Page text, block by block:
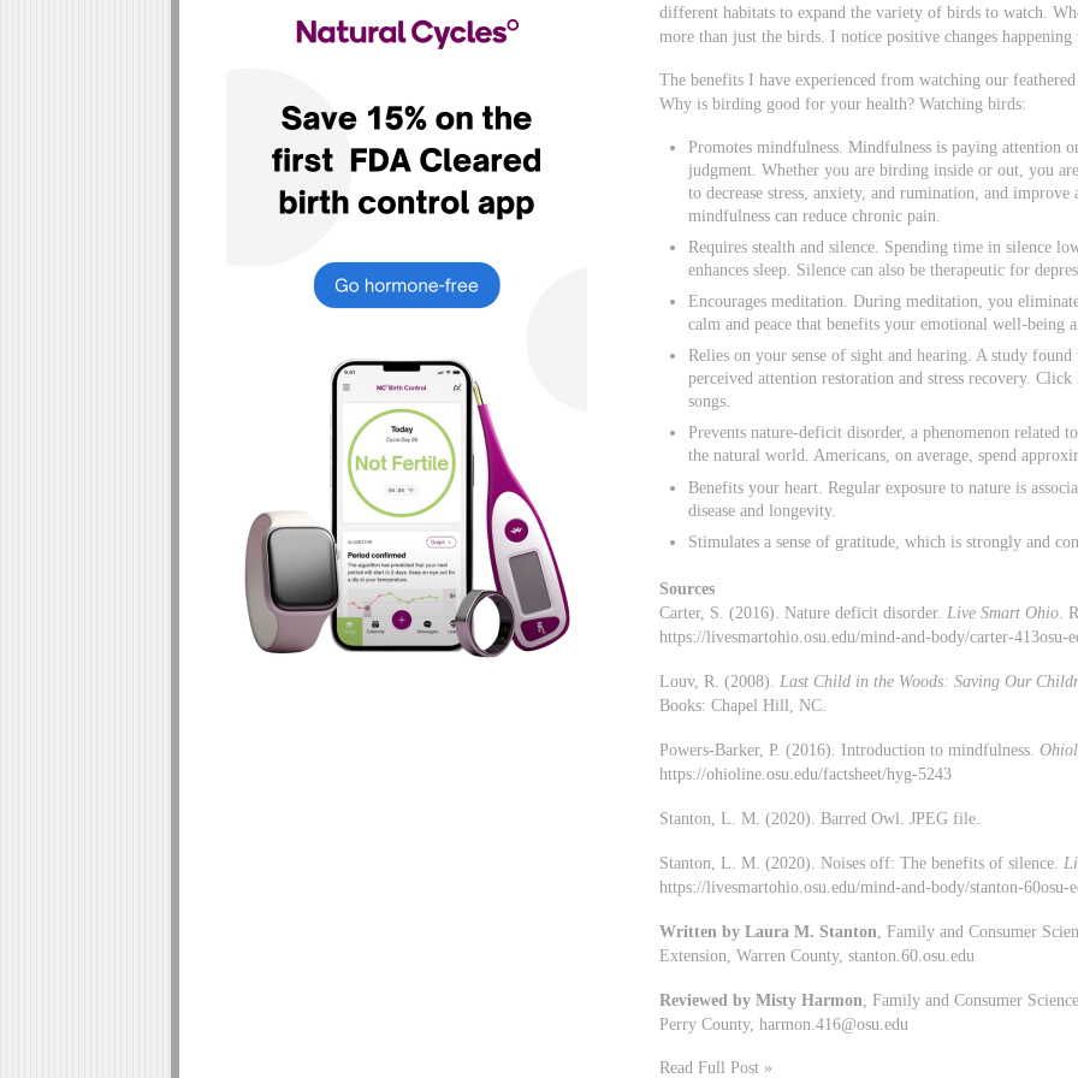
different habitats to expand the variety of birds to watch.
more than just the birds. I notice positive changes
The benefits I have experienced from watching our
Why is birding good for your health? Watching birds:
Promotes mindfulness. Mindfulness is paying attention
judgment. Whether you are birding inside or out, you
to decrease stress, anxiety, and rumination, and
mindfulness can reduce chronic pain.
Requires stealth and silence. Spending time in silence
enhances sleep. Silence can also be therapeutic for
Encourages meditation. During meditation, you
calm and peace that benefits your emotional well-being
Relies on your sense of sight and hearing. A study
perceived attention restoration and stress recovery.
songs.
Prevents nature-deficit disorder, a phenomenon related
the natural world. Americans, on average, spend
Benefits your heart. Regular exposure to nature is
disease and longevity.
Stimulates a sense of gratitude, which is strongly and
Sources
Carter, S. (2016). Nature deficit disorder.Live Smart Ohio.
https://livesmartohio.osu.edu/mind-and-body/carter-
Louv, R. (2008). Last Child in the Woods: Saving Our
Books: Chapel Hill, NC.
Powers-Barker, P. (2016). Introduction to mindfulness.
https://ohioline.osu.edu/factsheet/hyg-5243
Stanton, L. M. (2020). Barred Owl. JPEG file.
Stanton, L. M. (2020). Noises off: The benefits of silence.
https://livesmartohio.osu.edu/mind-and-body/stanton-
Written by Laura M. Stanton , Family and Consumer
Extension, Warren County, stanton.60.osu.edu
Reviewed by Misty Harmon , Family and Consumer
Perry County,harmon.416@osu.edu
Read Full Post »